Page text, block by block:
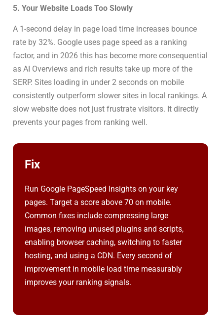
5. Your Website Loads Too Slowly
A 1-second delay in page load time increases bounce
rate by 32%. Google uses page speed as a ranking
factor, and in 2026 this has become more consequential
as AI Overviews and rich results take up more of the
SERP. Sites loading in under 2 seconds on mobile
consistently outperform slower sites in local rankings. A
slow website does not just frustrate visitors. It directly
prevents your pages from ranking well.
Fix
Run Google PageSpeed Insights on your key
pages. Target a score above 70 on mobile.
Common fixes include compressing large
images, removing unused plugins and scripts,
enabling browser caching, switching to faster
hosting, and using a CDN. Every second of
improvement in mobile load time measurably
improves your ranking signals.